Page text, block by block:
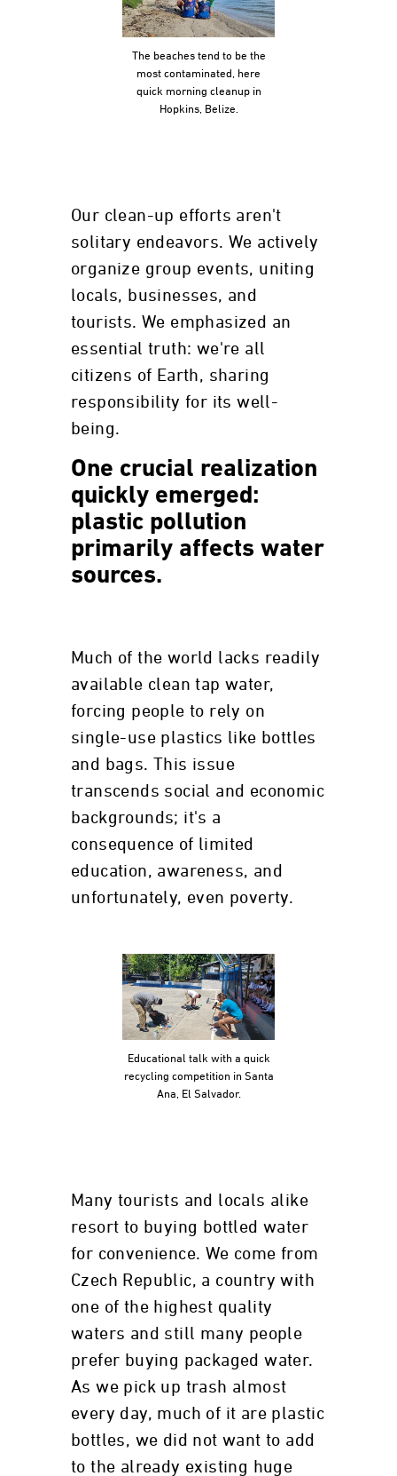
The beaches tend to be the
most contaminated, here
quick morning cleanup in
Hopkins, Belize.
Our clean-up efforts aren't
solitary endeavors. We actively
organize group events, uniting
locals, businesses, and
tourists. We emphasized an
essential truth: we're all
citizens of Earth, sharing
responsibility for its well-
being.
One crucial realization
quickly emerged:
plastic pollution
primarily affects water
sources.
Much of the world lacks readily
available clean tap water,
forcing people to rely on
single-use plastics like bottles
and bags. This issue
transcends social and economic
backgrounds; it's a
consequence of limited
education, awareness, and
unfortunately, even poverty.
Educational talk with a quick
recycling competition in Santa
Ana, El Salvador.
Many tourists and locals alike
resort to buying bottled water
for convenience. We come from
Czech Republic, a country with
one of the highest quality
waters and still many people
prefer buying packaged water.
As we pick up trash almost
every day, much of it are plastic
bottles, we did not want to add
to the already existing huge